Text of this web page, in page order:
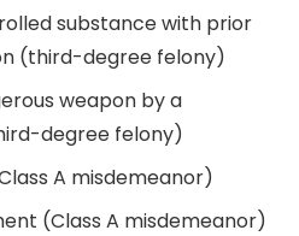
substance with prior
(third-degree felony)
weapon by a
degree felony)
A misdemeanor)
(Class A misdemeanor)